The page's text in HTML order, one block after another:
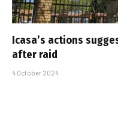
Icasa’s actions
after raid
4 October 2024